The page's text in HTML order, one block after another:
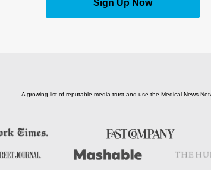
Sign Up Now
A growing list of reputable media trust and use the Medical News